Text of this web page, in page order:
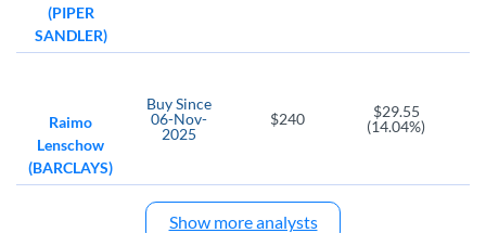
(PIPER
SANDLER)
Raimo
Lenschow
(BARCLAYS)
BuySince
06-Nov-
2025
$240
$29.55
(14.04%)
Show more analysts